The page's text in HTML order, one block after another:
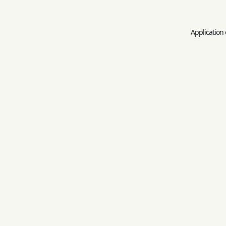
Application